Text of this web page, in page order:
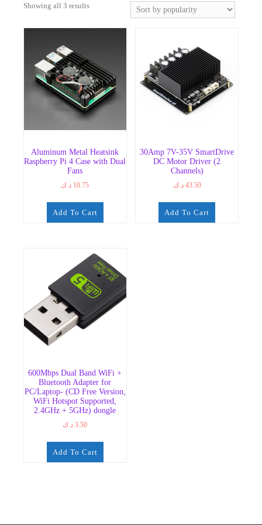
Showing all 3 resultsSorted
popularity
Aluminum Metal Heatsink
Raspberry Pi 4 Case with Dual
Fans
10.75 د.ك
Add To Cart
30Amp 7V-35V SmartDrive
DC Motor Driver (2
Channels)
43.50 د.ك
Add To Cart
600Mbps Dual Band WiFi +
Bluetooth Adapter for
PC/Laptop- (CD Free Version,
WiFi Hotspot Supported,
2.4GHz + 5GHz) dongle
3.50 د.ك
Add To Cart